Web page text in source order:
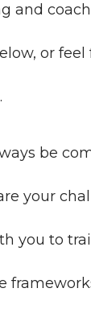
and
or feel
be
your
you to